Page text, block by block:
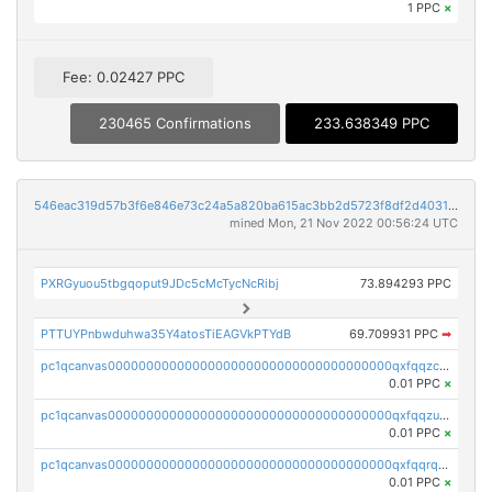
1 PPC ×
Fee: 0.02427 PPC
230465 Confirmations 233.638349 PPC
546eac319d57b3f6e846e73c24a5a820ba615ac3bb2d5723f8df2d403183ff8f
mined Mon, 21 Nov 2022 00:56:24 UTC
PXRGyuou5tbgqoput9JDc5cMcTycNcRibj 73.894293 PPC
PTTUYPnbwduhwa35Y4atosTiEAGVkPTYdB 69.709931 PPC ➡
pc1qcanvas0000000000000000000000000000000000000qxfqqzczsxjyury
0.01 PPC ×
pc1qcanvas0000000000000000000000000000000000000qxfqqzuzsw6fjul
0.01 PPC ×
pc1qcanvas0000000000000000000000000000000000000qxfqqrqzsw84tcp
0.01 PPC ×